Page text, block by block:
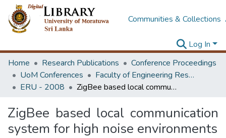
Communities & Collections
Log In
Home
Research Publications
Conference Proceedings
UoM Conferences
Faculty of Engineering Research Unit (ERU & MERCon)
ERU - 2008
ZigBee based local communication system for high noise environments
ZigBee based local communication
system for high noise environments